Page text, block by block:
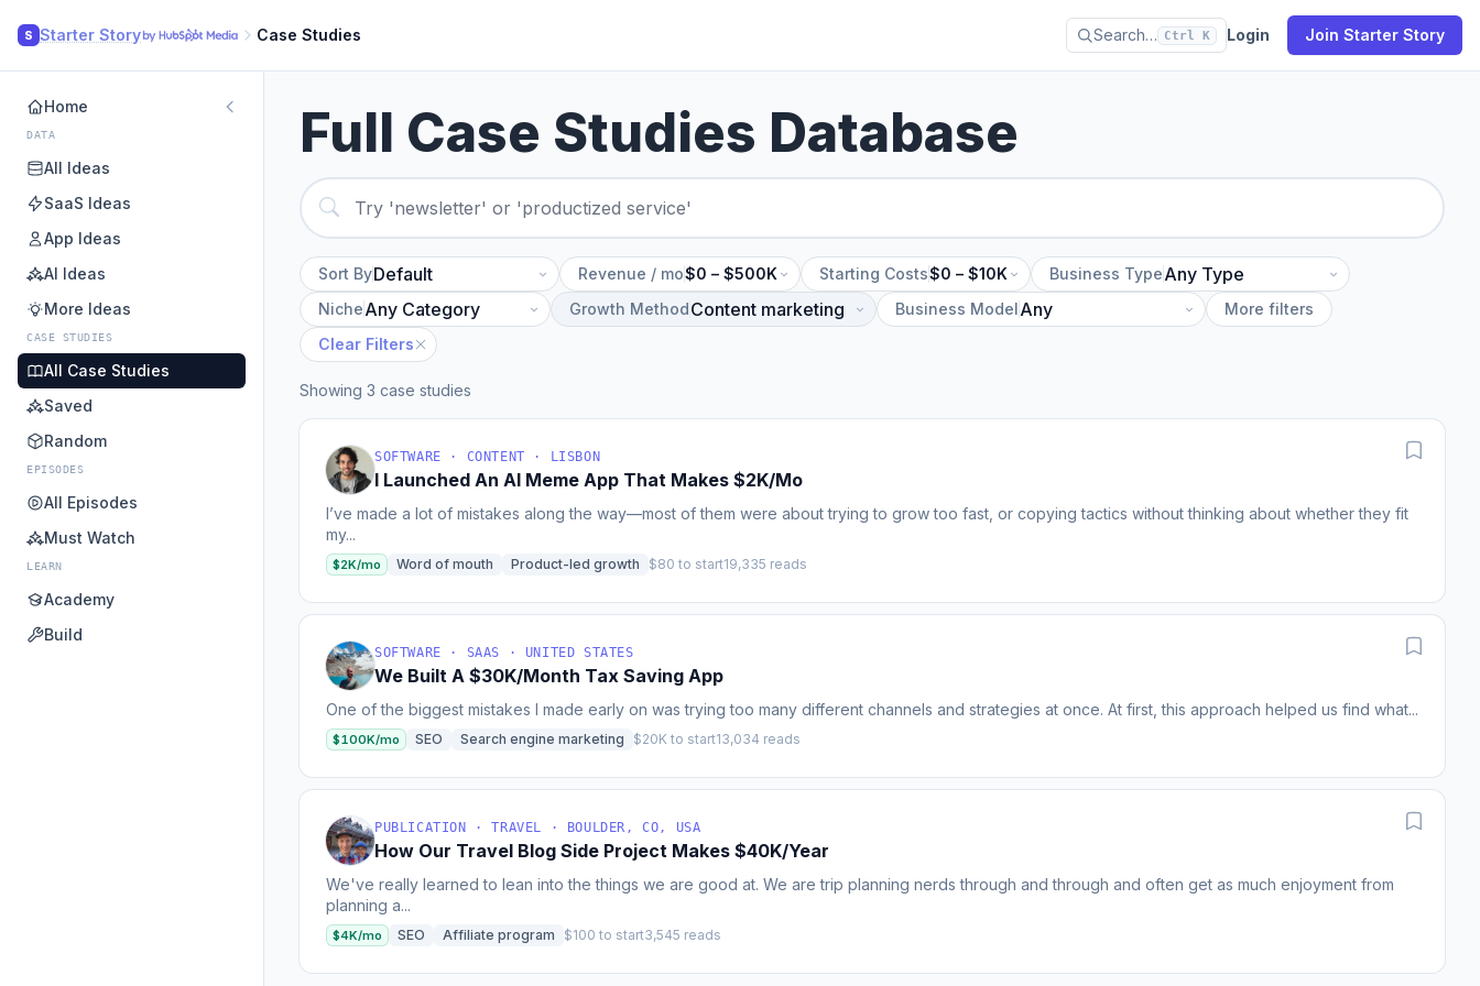
S Starter Story Case Studies Search… Ctrl K Login Join Starter Story
Home
DATA
All Ideas
SaaS Ideas
App Ideas
AI Ideas
More Ideas
CASE STUDIES
All Case Studies
Saved
Random
EPISODES
All Episodes
Must Watch
LEARN
Academy
Build
Full Case Studies Database
Sort By Revenue / mo$0 – $500K Starting Costs$0 – $10K
Business Type
Niche
Growth Method Business Model
More filters
Clear Filters
Showing 3 case studies
SOFTWARE · CONTENT · LISBON
I Launched An AI Meme App That Makes $2K/Mo
I’ve made a lot of mistakes along the way—most of them were about trying to grow too fast, or copying tactics without thinking about whether they fit
my...
$2K/mo Word of mouth Product-led growth $80 to start19,335 reads
SOFTWARE · SAAS · UNITED STATES
We Built A $30K/Month Tax Saving App
One of the biggest mistakes I made early on was trying too many different channels and strategies at once. At first, this approach helped us find what...
$100K/mo SEO Search engine marketing $20K to start13,034 reads
PUBLICATION · TRAVEL · BOULDER, CO, USA
How Our Travel Blog Side Project Makes $40K/Year
We've really learned to lean into the things we are good at. We are trip planning nerds through and through and often get as much enjoyment from
planning a...
$4K/mo SEO Affiliate program $100 to start3,545 reads